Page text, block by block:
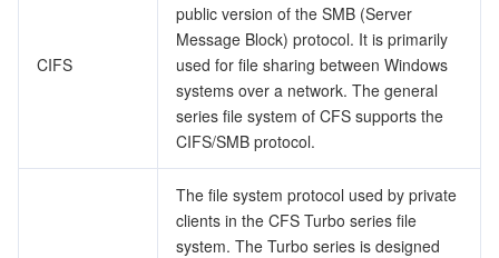
Tencent Effect SDK
Tencent HealthCare Omics Platform
Digital and Intelligent Medical Imaging Platform
Intelligent Pre-Consultation
クラウドリソース管理
Tencent Cloud Smart Advisor
Cloud Native Build
CIFS
public version of the SMB (Server
Message Block) protocol. It is primarily
used for file sharing between Windows
systems over a network. The general
series file system of CFS supports the
CIFS/SMB protocol.
The file system protocol used by private
clients in the CFS Turbo series file
system. The Turbo series is designed